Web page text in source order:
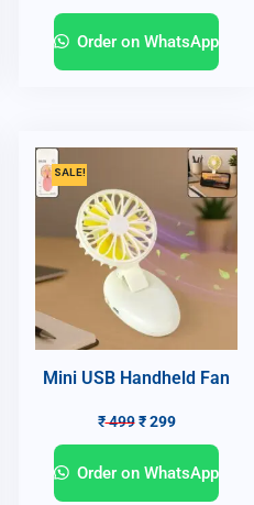
Order on WhatsApp
SALE!
Mini USB Handheld Fan
₹499 ₹299
Order on WhatsApp